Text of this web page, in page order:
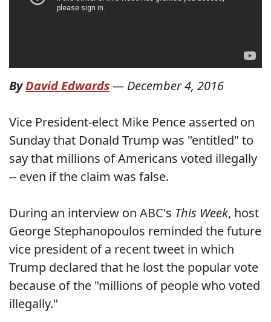
ByDavid Edwards— December 4, 2016
Vice President-elect Mike Pence asserted on
Sunday that Donald Trump was "entitled" to
say that millions of Americans voted illegally
-- even if the claim was false.
During an interview on ABC's This Week, host
George Stephanopoulos reminded the future
vice president of a recent tweet in which
Trump declared that he lost the popular vote
because of the "millions of people who voted
illegally."